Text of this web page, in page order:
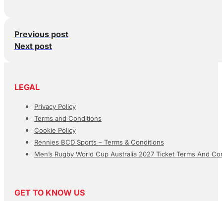
Previous post
Next post
LEGAL
Privacy Policy
Terms and Conditions
Cookie Policy
Rennies BCD Sports – Terms & Conditions
Men’s Rugby World Cup Australia 2027 Ticket Terms And
GET TO KNOW US